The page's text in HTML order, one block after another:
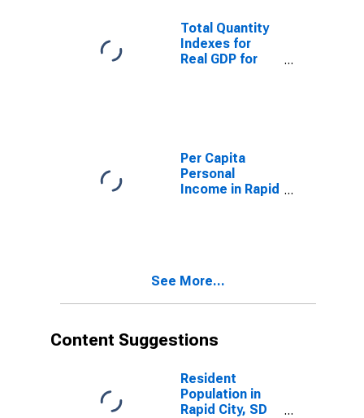
Total Quantity
Indexes for
Real GDP for
Per Capita
Personal
Income in Rapid
See More...
Content Suggestions
Resident
Population in
Rapid City, SD